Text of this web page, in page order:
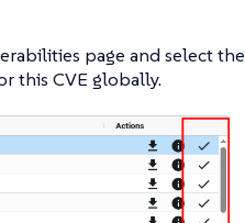
page and select the
this CVE globally.